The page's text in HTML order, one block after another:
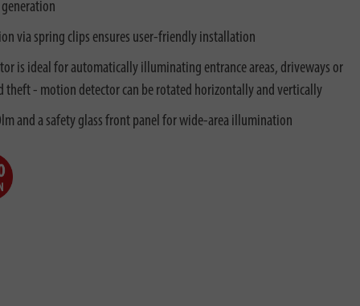
via spring clips ensures user-friendly installation
is ideal for automatically illuminating entrance areas, driveways or
theft - motion detector can be rotated horizontally and vertically
and a safety glass front panel for wide-area illumination